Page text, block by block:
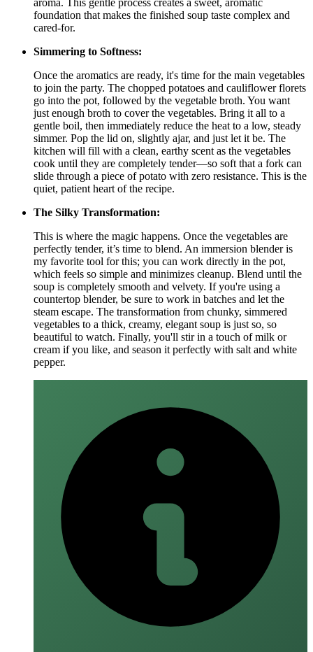
foundation that makes the finished soup taste complex and
cared-for.
Simmering to Softness:
Once the aromatics are ready, it's time for the main vegetables
to join the party. The chopped potatoes and cauliflower florets
go into the pot, followed by the vegetable broth. You want
just enough broth to cover the vegetables. Bring it all to a
gentle boil, then immediately reduce the heat to a low, steady
simmer. Pop the lid on, slightly ajar, and just let it be. The
kitchen will fill with a clean, earthy scent as the vegetables
cook until they are completely tender—so soft that a fork can
slide through a piece of potato with zero resistance. This is the
quiet, patient heart of the recipe.
The Silky Transformation:
This is where the magic happens. Once the vegetables are
perfectly tender, it’s time to blend. An immersion blender is
my favorite tool for this; you can work directly in the pot,
which feels so simple and minimizes cleanup. Blend until the
soup is completely smooth and velvety. If you're using a
countertop blender, be sure to work in batches and let the
steam escape. The transformation from chunky, simmered
vegetables to a thick, creamy, elegant soup is just so, so
beautiful to watch. Finally, you'll stir in a touch of milk or
cream if you like, and season it perfectly with salt and white
pepper.